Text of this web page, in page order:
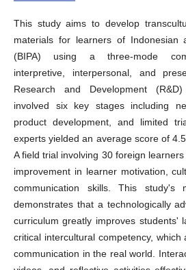
This study aims to develop
materials for learners of Indonesian
(BIPA) using a three-mode
interpretive, interpersonal, and
Research and Development
involved six key stages including
product development, and limited
experts yielded an average score of
A field trial involving 30 foreign
improvement in learner motivation,
communication skills. This study's
demonstrates that a technologically
curriculum greatly improves students'
critical intercultural competency,
communication in the real world.